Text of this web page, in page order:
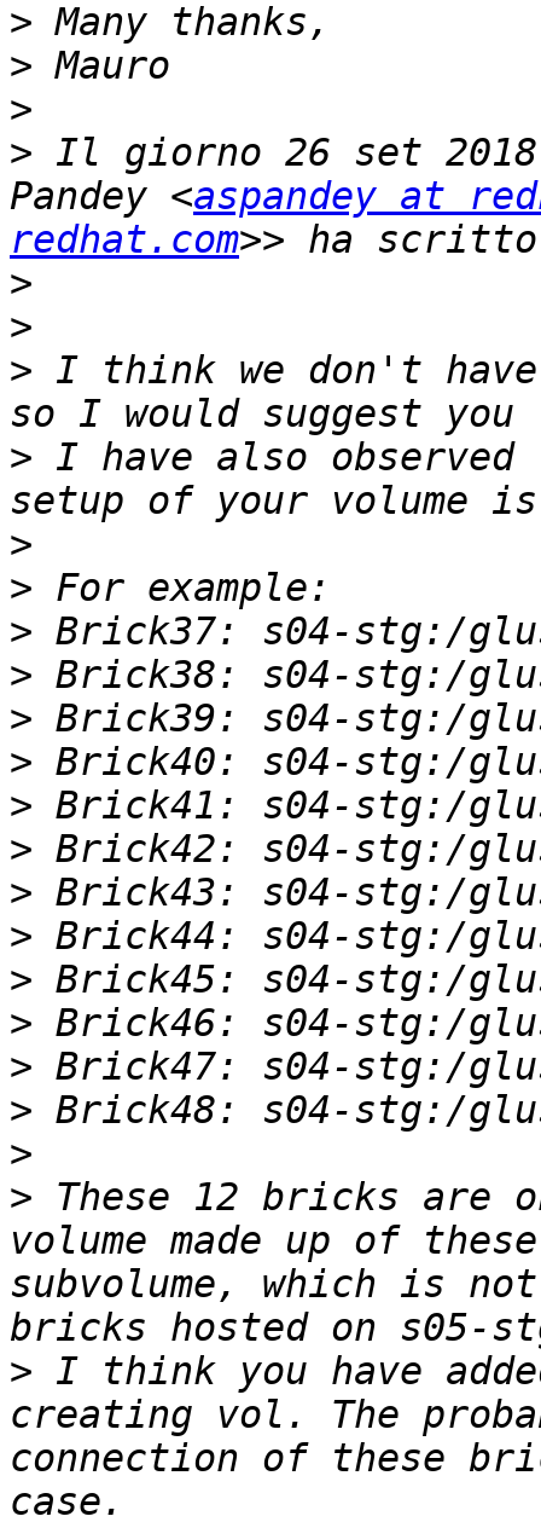
>
>
>
> Il giorno 26 set
Pandey <aspandey at
redhat.com
>
>
> I think we don't
> I have also
>
>
>
>
>
>
>
>
>
>
>
>
>
>
>
> These 12 bricks are
volume made up of
subvolume, which is
> I think you have
creating vol. The
connection of these